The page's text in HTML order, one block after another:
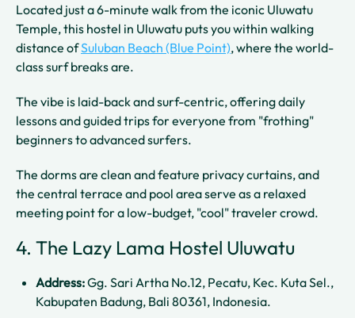
Located just a 6-minute walk from the iconic Uluwatu
Temple, this hostel in Uluwatu puts you within walking
distance ofSuluban Beach (Blue Point), where the world-
class surf breaks are.
The vibe is laid-back and surf-centric, offering daily
lessons and guided trips for everyone from "frothing"
beginners to advanced surfers.
The dorms are clean and feature privacy curtains, and
the central terrace and pool area serve as a relaxed
meeting point for a low-budget, "cool" traveler crowd.
4. The Lazy Lama Hostel Uluwatu
Address:Gg. Sari Artha No.12, Pecatu, Kec. Kuta Sel.,
Kabupaten Badung, Bali 80361, Indonesia.